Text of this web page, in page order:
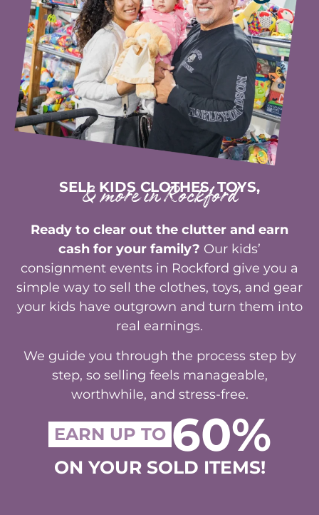
SELL KIDS CLOTHES, TOYS,
& more in Rockford
Ready to clear out the clutter and earn
cash for your family? Our kids’
consignment events in Rockford give you a
simple way to sell the clothes, toys, and gear
your kids have outgrown and turn them into
real earnings.
We guide you through the process step by
step, so selling feels manageable,
worthwhile, and stress-free.
EARN UP TO 60%
ON YOUR SOLD ITEMS!